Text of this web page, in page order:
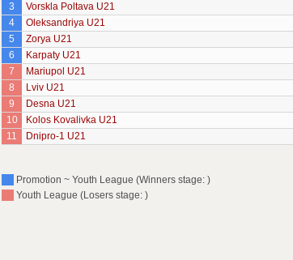
3
Vorskla Poltava U21
4
Oleksandriya U21
5
Zorya U21
6
Karpaty U21
7
Mariupol U21
8
Lviv U21
9
Desna U21
10
Kolos Kovalivka U21
11
Dnipro-1 U21
Promotion ~ Youth League (Winners stage: )
Youth League (Losers stage: )